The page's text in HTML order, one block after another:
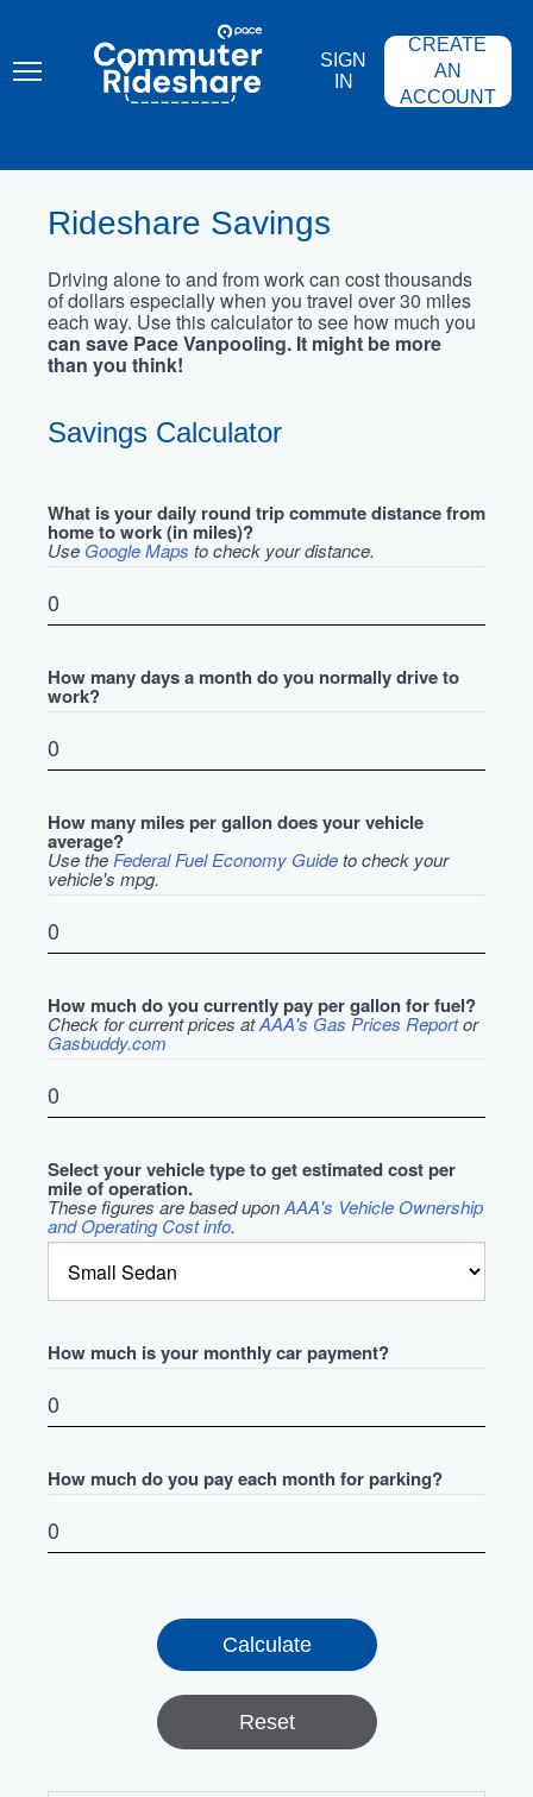
content
COMMUTER
RIDESHARE
SIGN
IN
CREATE
AN
ACCOUNT
Rideshare Savings
Driving alone to and from work can cost thousands
of dollars especially when you travel over 30 miles
each way. Use this calculator to see how much you
can save Pace Vanpooling. It might be more
than you think!
Savings Calculator
What is your daily round trip commute distance from
home to work (in miles)?
Use Google Maps to check your distance.
How many days a month do you normally drive to
work?
How many miles per gallon does your vehicle
average?
Use the Federal Fuel Economy Guideto check your
vehicle's mpg.
How much do you currently pay per gallon for fuel?
Check for current prices atAAA's Gas Prices Reportor
Gasbuddy.com
Select your vehicle type to get estimated cost per
mile of operation.
These figures are based uponAAA's Vehicle Ownership
and Operating Cost info.
How much is your monthly car payment?
How much do you pay each month for parking?
Reset